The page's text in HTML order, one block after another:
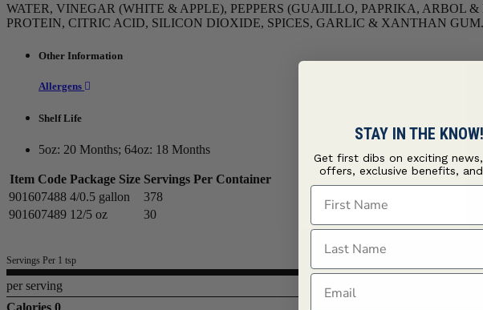
WATER, VINEGAR (WHITE & APPLE), PEPPERS (GUAJILLO, PAPRIKA,
PROTEIN, CITRIC ACID, SILICON DIOXIDE, SPICES, GARLIC & XANTHAN GUM.
Other Information
Allergens
Shelf Life
5oz: 20 Months; 64oz: 18 Months
Item Code Package Size Servings Per Container
901607488 4/0.5 gallon
378
901607489 12/5 oz 30
Servings Per 1 tsp
per serving
STAY IN THE KNOW!
Get first dibs on exciting
offers, exclusive benefits,
First Name
Last Name
Email